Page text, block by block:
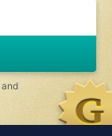
and